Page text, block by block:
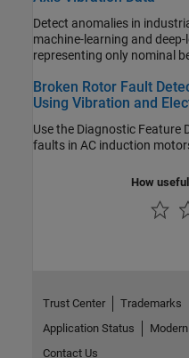
Detect anomalies in
machine-learning and deep-learning models trained with data
representing only nominal
Broken Rotor Fault
Using Vibration and
Use the Diagnostic Feature
faults in
How
Trust Center Trademarks
Application Status
Contact Us